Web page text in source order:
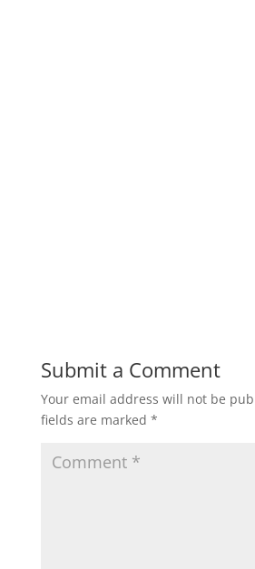
Submit a Comment
Your email address will not be
fields are marked *